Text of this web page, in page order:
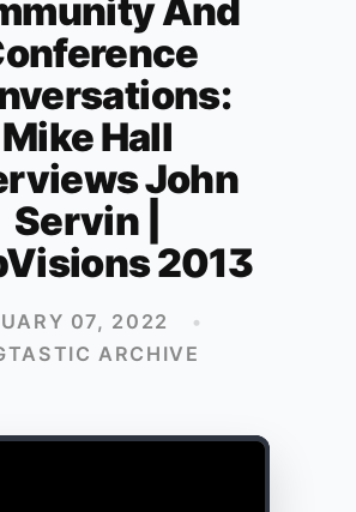
And
Mike Hall
John
Servin |
2013
07, 2022
•
ARCHIVE